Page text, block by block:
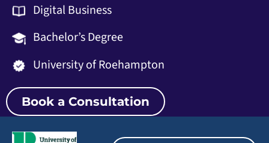
Digital Business
Bachelor’s Degree
University of Roehampton
Book a Consultation